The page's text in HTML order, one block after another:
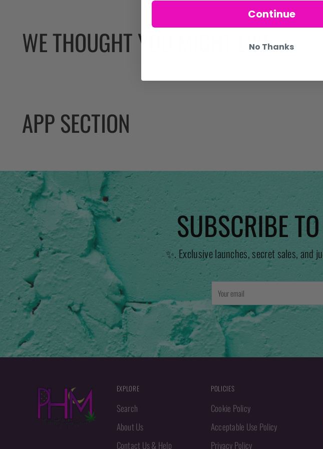
WE THOUGHT YOU MIGHT LIKE
APP SECTION
SUBSCRIBE
✨. Exclusive launches, secret sales, and
Your
email
EXPLORE
Search
About Us
Contact Us & Help
POLICIES
Cookie Policy
Acceptable Use Policy
Privacy Policy
Continue
No Thanks